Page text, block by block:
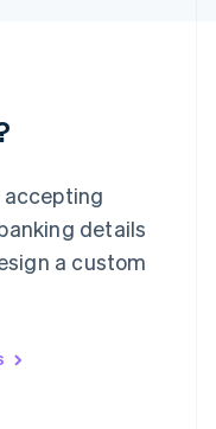
details
a custom